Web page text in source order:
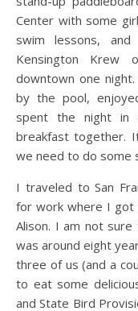
Center with some
swim lessons,
Kensington Krew
downtown one
by the pool,
spent the night in
breakfast together.
we need to do some
I traveled to San
for work where I got
Alison. I am not
was around eight
three of us (and a
to eat some
and State Bird